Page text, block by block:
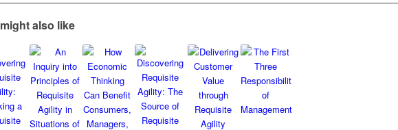
also like